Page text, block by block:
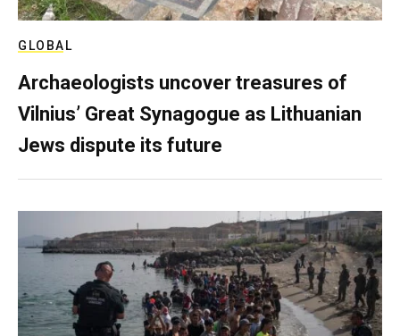
GLOBAL
Archaeologists uncover treasures of
Vilnius’ Great Synagogue as Lithuanian
Jews dispute its future